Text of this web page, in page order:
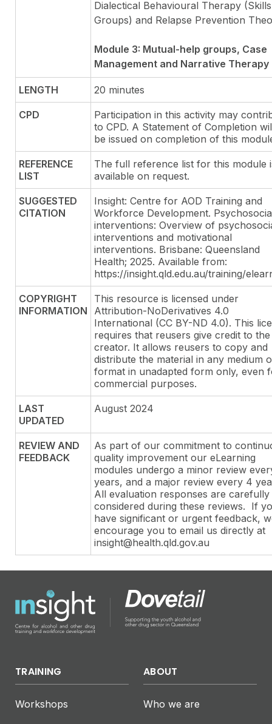
Dialectical Behavioural Therapy (Skills
Groups) and Relapse Prevention
Module 3: Mutual-help groups, Case
Management and Narrative Therapy
LENGTH 20 minutes
CPD
Participation in this activity may
to CPD. A Statement of Completion
be issued on completion of this
REFERENCE
LIST
The full reference list for this module
available on request.
SUGGESTED
CITATION
Insight: Centre for AOD Training and
Workforce Development.
interventions: Overview of
interventions and motivational
interventions. Brisbane: Queensland
Health; 2025. Available from:
https://insight.qld.edu.au/training/
COPYRIGHT
INFORMATION
This resource is licensed under
Attribution-NoDerivatives 4.0
International (CC BY-ND 4.0). This
requires that reusers give credit to the
creator. It allows reusers to copy and
distribute the material in any medium
format in unadapted form only, even
commercial purposes.
LAST
UPDATED
August 2024
REVIEW AND
FEEDBACK
As part of our commitment to
quality improvement our eLearning
modules undergo a minor review
years, and a major review every 4
All evaluation responses are carefully
considered during these reviews. If
have significant or urgent feedback,
encourage you to email us directly at
insight@health.qld.gov.au
TRAINING
Workshops
ABOUT
Who we are